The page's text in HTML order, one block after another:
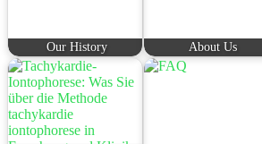
Our History About Us